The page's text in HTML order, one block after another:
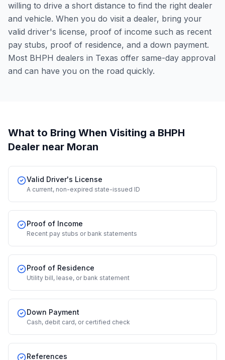
willing to drive a short distance to find the right dealer
and vehicle. When you do visit a dealer, bring your
valid driver's license, proof of income such as recent
pay stubs, proof of residence, and a down payment.
Most BHPH dealers in Texas offer same-day approval
and can have you on the road quickly.
What to Bring When Visiting a BHPH
Dealer near Moran
Valid Driver's License
A current, non-expired state-issued ID
Proof of Income
Recent pay stubs or bank statements
Proof of Residence
Utility bill, lease, or bank statement
Down Payment
Cash, debit card, or certified check
References